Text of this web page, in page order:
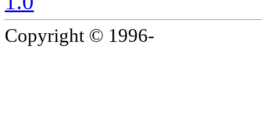
Copyright © 1996-